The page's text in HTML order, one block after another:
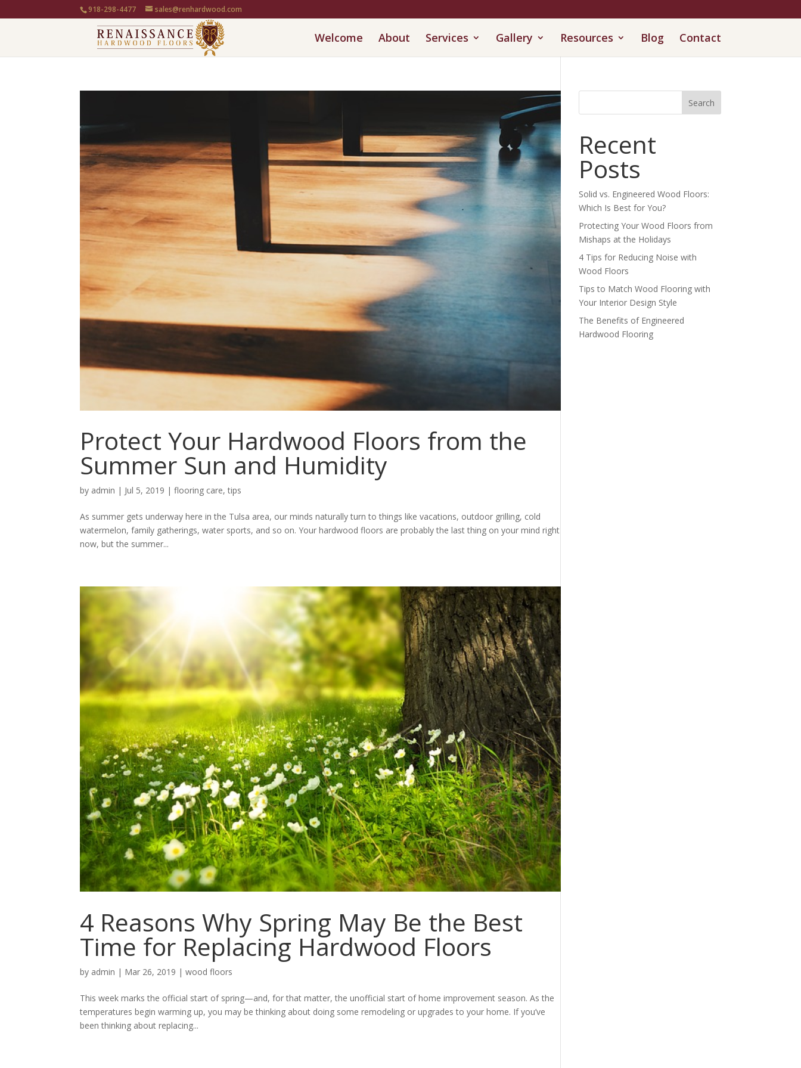
918-298-4477 sales@renhardwood.com
Welcome About Services Gallery Resources Blog Contact
Protect Your Hardwood Floors from the
Summer Sun and Humidity
by admin | Jul 5, 2019 |flooring care,tips
As summer gets underway here in the Tulsa area, our minds naturally turn to things like vacations, outdoor grilling, cold
watermelon, family gatherings, water sports, and so on. Your hardwood floors are probably the last thing on your mind right
now, but the summer...
4 Reasons Why Spring May Be the Best
Time for Replacing Hardwood Floors
by admin | Mar 26, 2019 |wood floors
This week marks the official start of spring—and, for that matter, the unofficial start of home improvement season. As the
temperatures begin warming up, you may be thinking about doing some remodeling or upgrades to your home. If you’ve
been thinking about replacing...
Search
Recent
Posts
Solid vs. Engineered Wood Floors:
Which Is Best for You?
Protecting Your Wood Floors from
Mishaps at the Holidays
4 Tips for Reducing Noise with
Wood Floors
Tips to Match Wood Flooring with
Your Interior Design Style
The Benefits of Engineered
Hardwood Flooring